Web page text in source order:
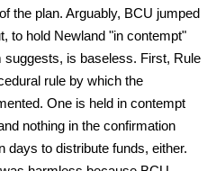
the plan. Arguably, BCU jumped
to hold Newland "in contempt"
is baseless. First, Rule
rule by which the
One is held in contempt
nothing in the confirmation
days to distribute funds, either.